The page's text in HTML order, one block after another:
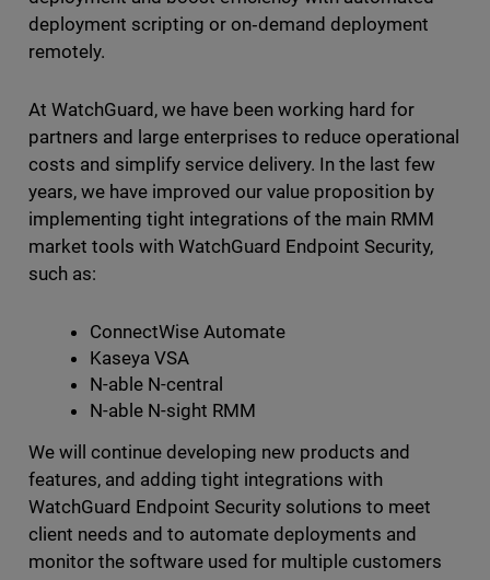
deployment scripting or on‑demand deployment
remotely.
At WatchGuard, we have been working hard for
partners and large enterprises to reduce operational
costs and simplify service delivery. In the last few
years, we have improved our value proposition by
implementing tight integrations of the main RMM
market tools with WatchGuard Endpoint Security,
such as:
ConnectWise Automate
Kaseya VSA
N-able N-central
N-able N-sight RMM
We will continue developing new products and
features, and adding tight integrations with
WatchGuard Endpoint Security solutions to meet
client needs and to automate deployments and
monitor the software used for multiple customers